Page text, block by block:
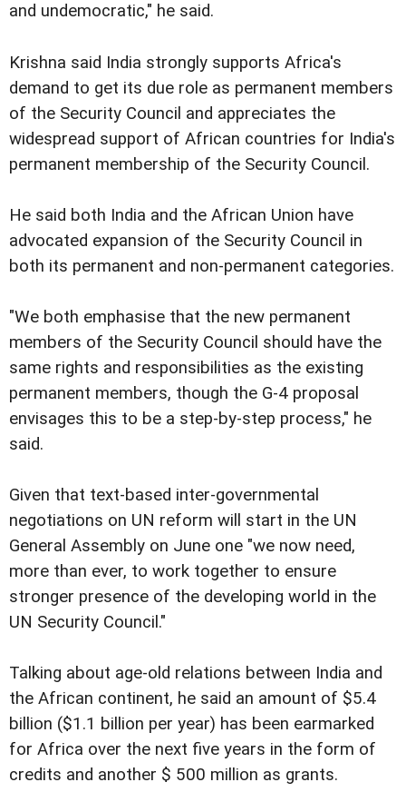
and undemocratic," he said.
Krishna said India strongly supports Africa's
demand to get its due role as permanent members
of the Security Council and appreciates the
widespread support of African countries for India's
permanent membership of the Security Council.
He said both India and the African Union have
advocated expansion of the Security Council in
both its permanent and non-permanent categories.
"We both emphasise that the new permanent
members of the Security Council should have the
same rights and responsibilities as the existing
permanent members, though the G-4 proposal
envisages this to be a step-by-step process," he
said.
Given that text-based inter-governmental
negotiations on UN reform will start in the UN
General Assembly on June one "we now need,
more than ever, to work together to ensure
stronger presence of the developing world in the
UN Security Council."
Talking about age-old relations between India and
the African continent, he said an amount of $5.4
billion ($1.1 billion per year) has been earmarked
for Africa over the next five years in the form of
credits and another $ 500 million as grants.